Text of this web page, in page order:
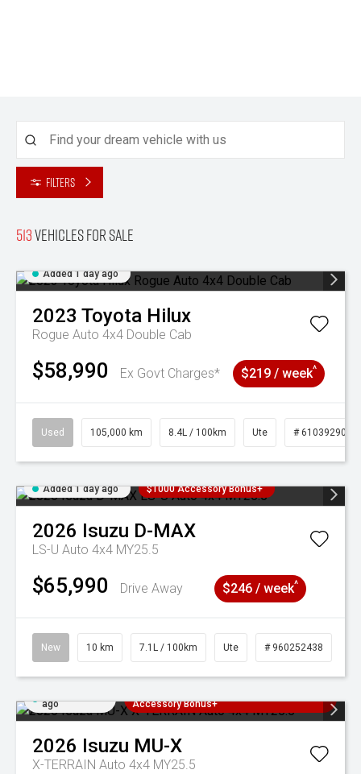
Filters
513Vehicles for sale
Added 1 day ago
2023 Toyota Hilux
Rogue Auto 4x4 Double Cab
$58,990 Ex Govt Charges* $219 / week^
Used 105,000 km 8.4L / 100km Ute # 61039290
Added 1 day ago $1000 Accessory Bonus+
2026 Isuzu D-MAX
LS-U Auto 4x4 MY25.5
$65,990 Drive Away $246 / week^
New 10 km 7.1L / 100km Ute # 960252438
ago
Accessory Bonus+
2026 Isuzu MU-X
X-TERRAIN Auto 4x4 MY25.5